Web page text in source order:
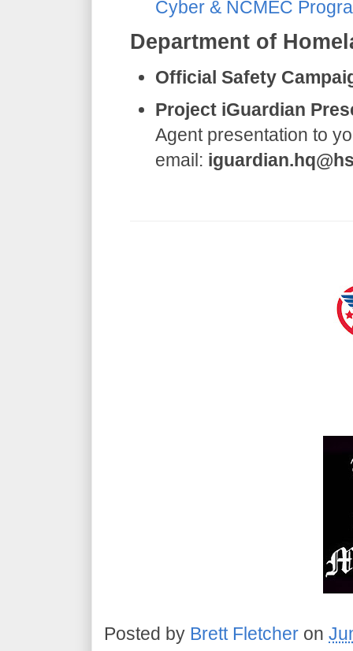
Cyber & NCMEC
​Department of
Official Safety
Project iGuardian
Agent presentation to
email:
Posted by Brett Fletcher on